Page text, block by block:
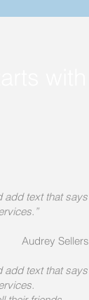
add text that says
Audrey Sellers
add text that says